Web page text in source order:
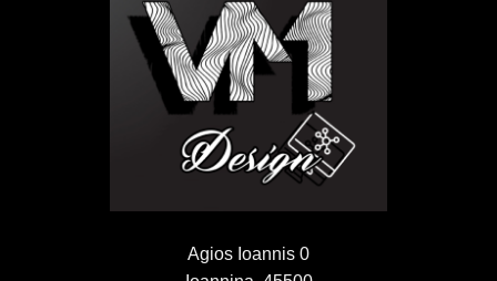
Agios Ioannis 0